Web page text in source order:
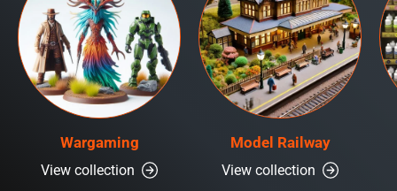
Wargaming
View collection
Model Railway
View collection